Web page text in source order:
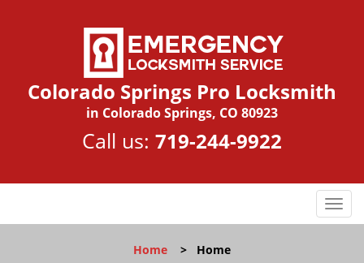
Colorado Springs Pro Locksmith
in Colorado Springs, CO 80923
Call us: 719-244-9922
T
o
Home > Home